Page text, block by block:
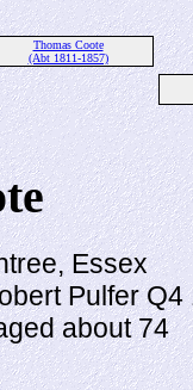
Thomas Coote
(Abt 1811-1857)
Essex
Pulfer
about 74